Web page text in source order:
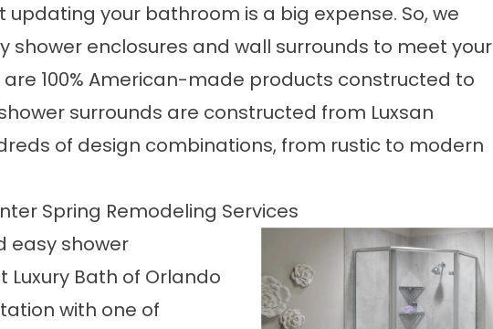
updating your bathroom is a big expense. So, we
shower enclosures and wall surrounds to meet your
are 100% American-made products constructed to
surrounds are constructed from Luxsan
of design combinations, from rustic to modern
Spring Remodeling Services
easy shower
Bath of Orlando
with one of